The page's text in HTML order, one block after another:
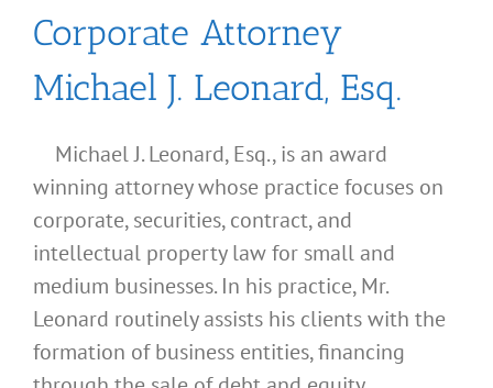
Corporate Attorney
Michael J. Leonard, Esq.
Michael J. Leonard, Esq., is an award
winning attorney whose practice focuses on
corporate, securities, contract, and
intellectual property law for small and
medium businesses. In his practice, Mr.
Leonard routinely assists his clients with the
formation of business entities, financing